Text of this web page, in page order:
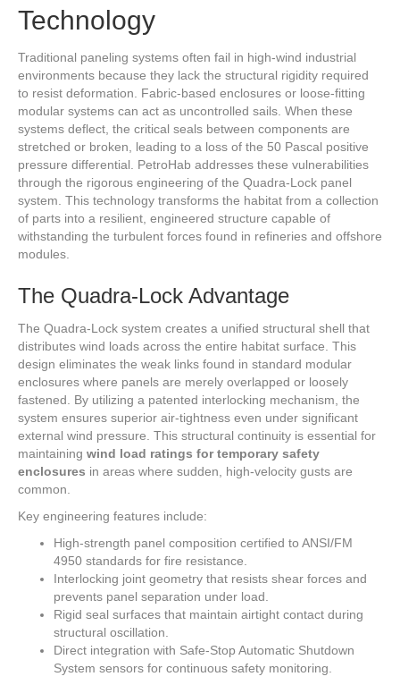
Technology
Traditional paneling systems often fail in high-wind industrial
environments because they lack the structural rigidity required
to resist deformation. Fabric-based enclosures or loose-fitting
modular systems can act as uncontrolled sails. When these
systems deflect, the critical seals between components are
stretched or broken, leading to a loss of the 50 Pascal positive
pressure differential. PetroHab addresses these vulnerabilities
through the rigorous engineering of the Quadra-Lock panel
system. This technology transforms the habitat from a collection
of parts into a resilient, engineered structure capable of
withstanding the turbulent forces found in refineries and offshore
modules.
The Quadra-Lock Advantage
The Quadra-Lock system creates a unified structural shell that
distributes wind loads across the entire habitat surface. This
design eliminates the weak links found in standard modular
enclosures where panels are merely overlapped or loosely
fastened. By utilizing a patented interlocking mechanism, the
system ensures superior air-tightness even under significant
external wind pressure. This structural continuity is essential for
maintaining wind load ratings for temporary safety
enclosures in areas where sudden, high-velocity gusts are
common.
Key engineering features include:
High-strength panel composition certified to ANSI/FM
4950 standards for fire resistance.
Interlocking joint geometry that resists shear forces and
prevents panel separation under load.
Rigid seal surfaces that maintain airtight contact during
structural oscillation.
Direct integration with Safe-Stop Automatic Shutdown
System sensors for continuous safety monitoring.